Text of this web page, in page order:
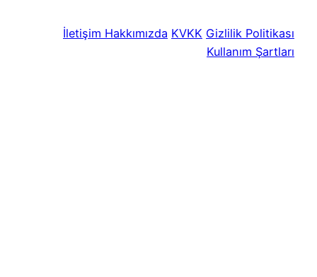
İletişim Hakkımızda KVKK Gizlilik Politikası
Kullanım Şartları